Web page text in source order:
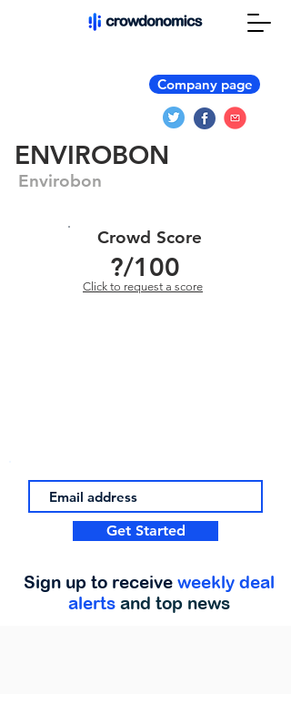
Company page
ENVIROBON
Envirobon
Crowd Score
?/100
Click to request a score
Get Started
Sign up to receive weekly deal
alerts and top news